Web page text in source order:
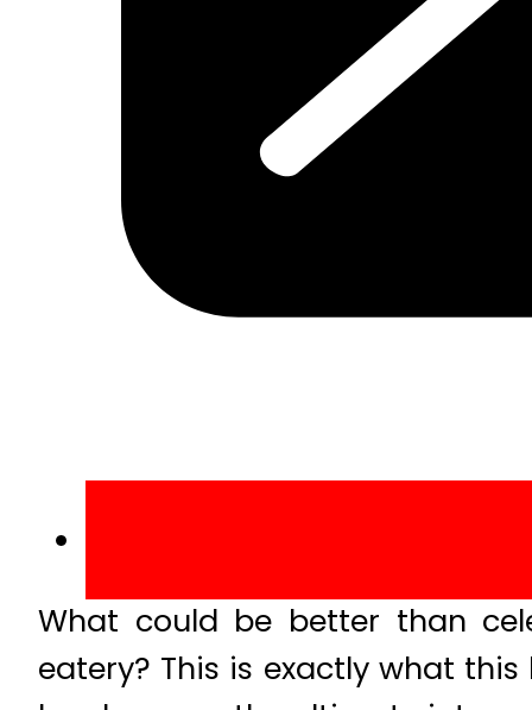
What could be better than
eatery? This is exactly what